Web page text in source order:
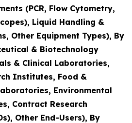
(PCR, Flow Cytometry,
Liquid Handling &
Other Equipment Types), By
& Biotechnology
& Clinical Laboratories,
Institutes, Food &
Environmental
Contract Research
Other End-Users), By